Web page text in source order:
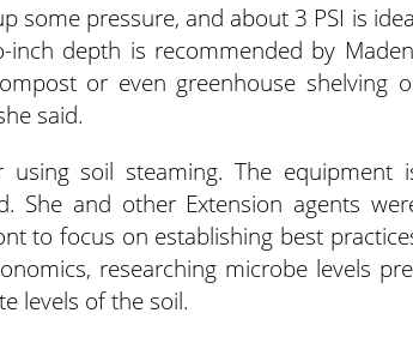
some pressure, and about 3 PSI is
depth is recommended by
or even greenhouse shelving
said.
soil steaming. The equipment
She and other Extension agents
to focus on establishing best
researching microbe levels
levels of the soil.